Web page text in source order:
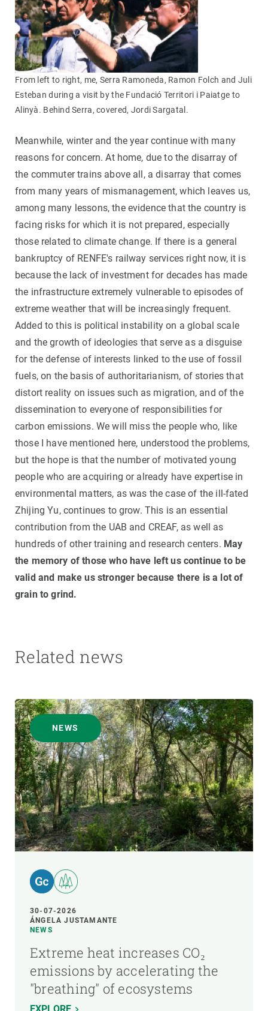
From left to right, me, Serra Ramoneda, Ramon Folch and Juli
Esteban during a visit by the Fundació Territori i Paiatge to
Alinyà. Behind Serra, covered, Jordi Sargatal.
Meanwhile, winter and the year continue with many
reasons for concern. At home, due to the disarray of
the commuter trains above all, a disarray that comes
from many years of mismanagement, which leaves us,
among many lessons, the evidence that the country is
facing risks for which it is not prepared, especially
those related to climate change. If there is a general
bankruptcy of RENFE's railway services right now, it is
because the lack of investment for decades has made
the infrastructure extremely vulnerable to episodes of
extreme weather that will be increasingly frequent.
Added to this is political instability on a global scale
and the growth of ideologies that serve as a disguise
for the defense of interests linked to the use of fossil
fuels, on the basis of authoritarianism, of stories that
distort reality on issues such as migration, and of the
dissemination to everyone of responsibilities for
carbon emissions. We will miss the people who, like
those I have mentioned here, understood the problems,
but the hope is that the number of motivated young
people who are acquiring or already have expertise in
environmental matters, as was the case of the ill-fated
Zhijing Yu, continues to grow. This is an essential
contribution from the UAB and CREAF, as well as
hundreds of other training and research centers. May
the memory of those who have left us continue to be
valid and make us stronger because there is a lot of
grain to grind.
Related news
NEWS
30-07-2026
ÁNGELA JUSTAMANTE
NEWS
Extreme heat increases CO₂
emissions by accelerating the
"breathing" of ecosystems